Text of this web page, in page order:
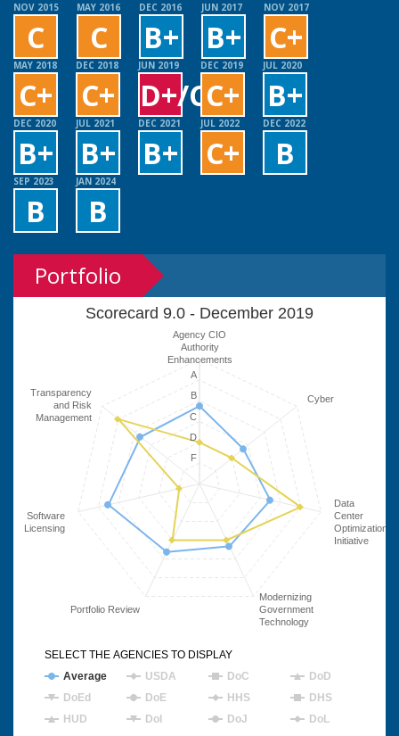
NOV 2015
C
MAY 2016
C
DEC 2016
B+
JUN 2017
B+
NOV 2017
C+
MAY 2018
C+
DEC 2018
C+
JUN 2019
D+/C+
DEC 2019
C+
JUL 2020
B+
DEC 2020
B+
JUL 2021
B+
DEC 2021
B+
JUL 2022
C+
DEC 2022
B
SEP 2023
B
JAN 2024
B
Portfolio
Scorecard 9.0 - December 2019
Agency CIO
Authority
Enhancements
Cyber
Data
Center
Optimization
Initiative
Modernizing
Government
Technology
Portfolio Review
Software
Licensing
Transparency
and Risk
Management
F
B
D
C
A
Average USDA DoC
DoD
DoEd
DoE HHS
DHS
HUD
DoI DoJ
DoL
SELECT THE AGENCIES TO DISPLAY